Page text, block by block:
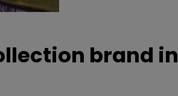
brand in